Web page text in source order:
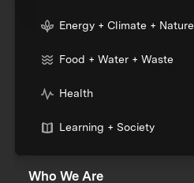
Energy + Climate + Nature
Food + Water + Waste
Health
Learning + Society
Who We Are